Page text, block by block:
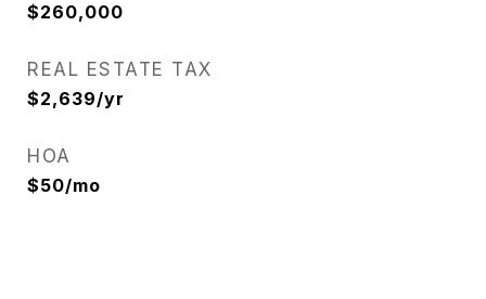
$260,000
REAL ESTATE TAX
$2,639/yr
HOA
$50/mo